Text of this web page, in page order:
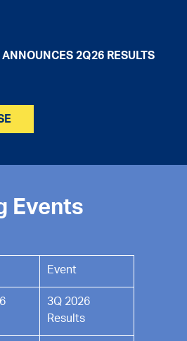
2Q26 RESULTS​
Events
Event
3Q 2026
Results